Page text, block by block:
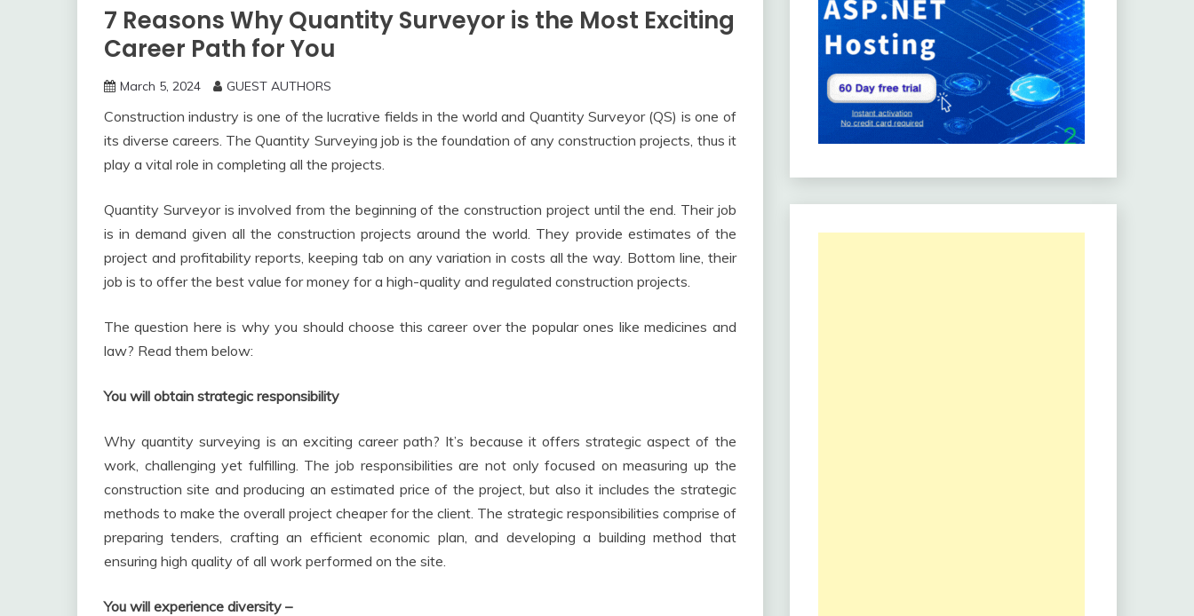
7 Reasons Why Quantity Surveyor is the Most Exciting
Career Path for You
March 5, 2024 GUEST AUTHORS
Construction industry is one of the lucrative fields in the world and Quantity Surveyor (QS) is one of
its diverse careers. The Quantity Surveying job is the foundation of any construction projects, thus it
play a vital role in completing all the projects.
Quantity Surveyor is involved from the beginning of the construction project until the end. Their job
is in demand given all the construction projects around the world. They provide estimates of the
project and profitability reports, keeping tab on any variation in costs all the way. Bottom line, their
job is to offer the best value for money for a high-quality and regulated construction projects.
The question here is why you should choose this career over the popular ones like medicines and
law? Read them below:
You will obtain strategic responsibility
Why quantity surveying is an exciting career path? It’s because it offers strategic aspect of the
work, challenging yet fulfilling. The job responsibilities are not only focused on measuring up the
construction site and producing an estimated price of the project, but also it includes the strategic
methods to make the overall project cheaper for the client. The strategic responsibilities comprise of
preparing tenders, crafting an efficient economic plan, and developing a building method that
ensuring high quality of all work performed on the site.
You will experience diversity –